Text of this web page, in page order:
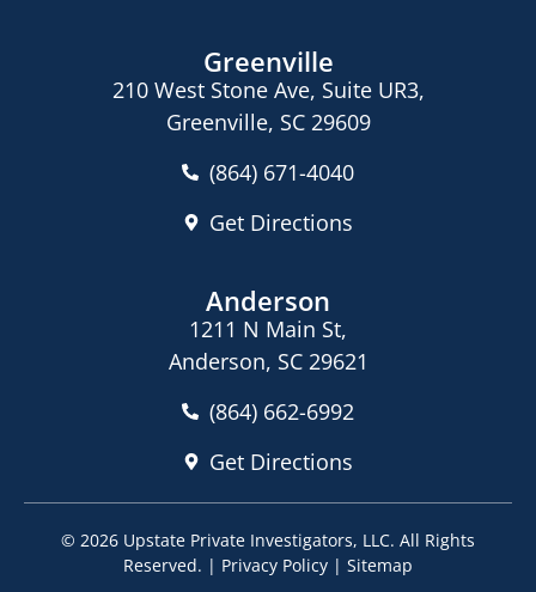
Greenville
210 West Stone Ave, Suite UR3,
Greenville, SC 29609
(864) 671-4040
Get Directions
Anderson
1211 N Main St,
Anderson, SC 29621
(864) 662-6992
Get Directions
© 2026 Upstate Private Investigators, LLC. All Rights
Reserved. | Privacy Policy | Sitemap